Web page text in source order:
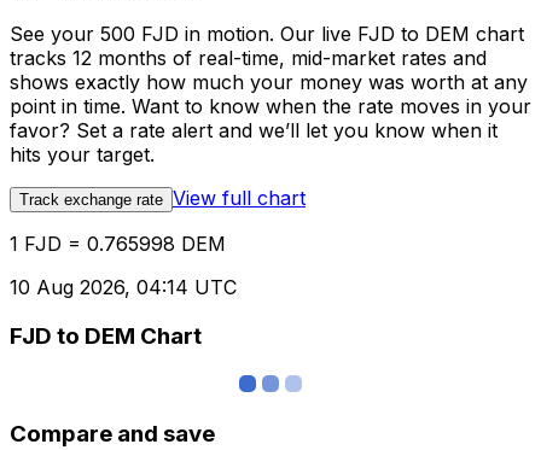
See your 500 FJD in motion. Our live FJD to DEM chart
tracks 12 months of real-time, mid-market rates and
shows exactly how much your money was worth at any
point in time. Want to know when the rate moves in your
favor? Set a rate alert and we’ll let you know when it
hits your target.
Track exchange rate View full chart
1 FJD = 0.765998 DEM
10 Aug 2026, 04:14 UTC
FJD to DEM Chart
Compare and save